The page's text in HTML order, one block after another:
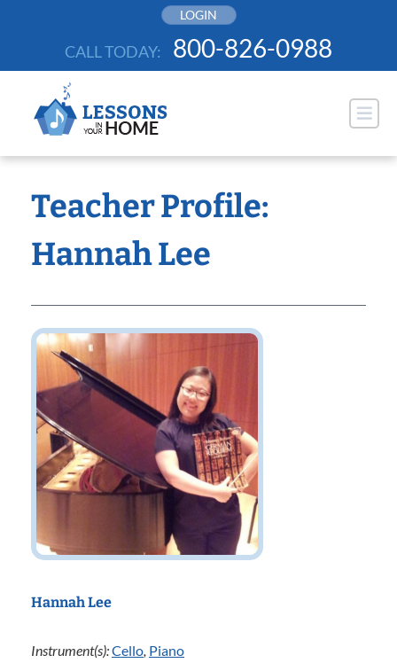
LOGIN
CALL TODAY: 800-826-0988
Teacher Profile:
Hannah Lee
Hannah Lee
Instrument(s):Cello, Piano